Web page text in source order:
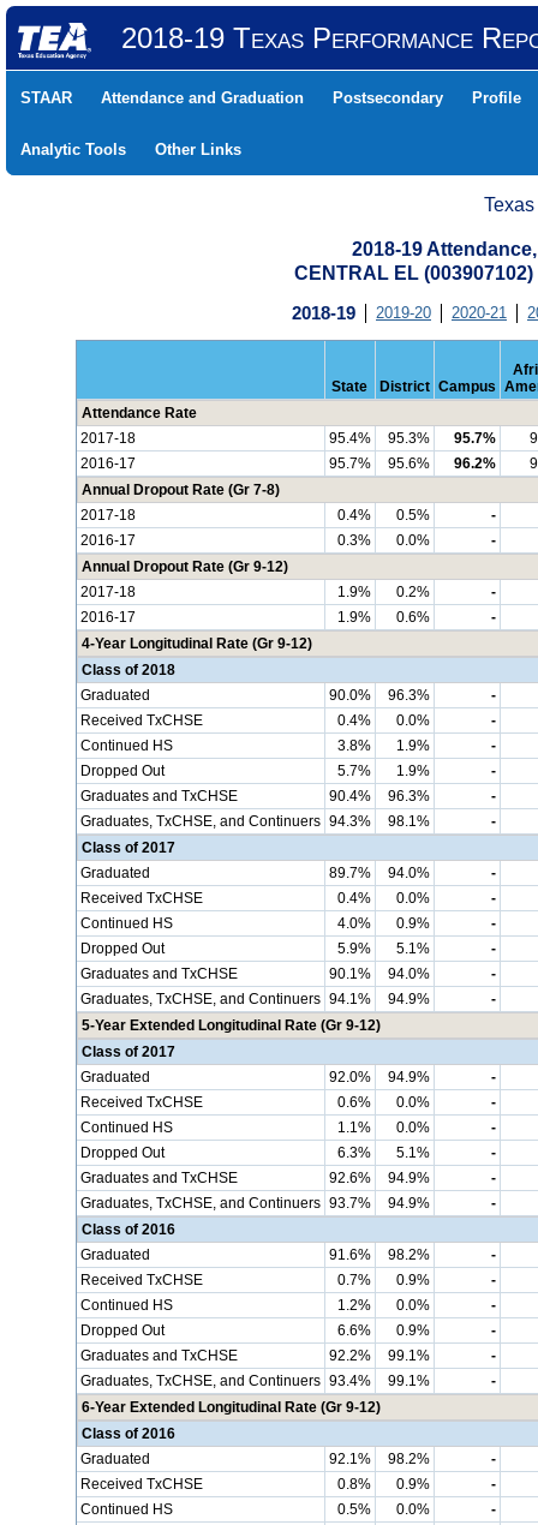
2018-19 Texas Performance
STAAR Attendance and Graduation Postsecondary Profile
Analytic Tools Other Links
2018-19
CENTRAL EL
2018-19 2019-20 2020-21
State District Campus
Attendance Rate
2017-18
95.4% 95.3% 95.7%
2016-17
95.7% 95.6% 96.2%
Annual Dropout Rate (Gr 7-8)
2017-18
0.4% 0.5%
-
2016-17
0.3% 0.0%
-
Annual Dropout Rate (Gr 9-12)
2017-18
1.9% 0.2%
-
2016-17
1.9% 0.6%
-
4-Year Longitudinal Rate (Gr 9-12)
Class of 2018
Graduated
90.0% 96.3%
-
Received TxCHSE
0.4% 0.0%
-
Continued HS
3.8% 1.9%
-
Dropped Out
5.7% 1.9%
-
Graduates and TxCHSE
90.4% 96.3%
-
Graduates, TxCHSE, and Continuers 94.3% 98.1%
-
Class of 2017
Graduated
89.7% 94.0%
-
Received TxCHSE
0.4% 0.0%
-
Continued HS
4.0% 0.9%
-
Dropped Out
5.9% 5.1%
-
Graduates and TxCHSE
90.1% 94.0%
-
Graduates, TxCHSE, and Continuers 94.1% 94.9%
-
5-Year Extended Longitudinal Rate (Gr 9-12)
Class of 2017
Graduated
92.0% 94.9%
-
Received TxCHSE
0.6% 0.0%
-
Continued HS
1.1% 0.0%
-
Dropped Out
6.3% 5.1%
-
Graduates and TxCHSE
92.6% 94.9%
-
Graduates, TxCHSE, and Continuers 93.7% 94.9%
-
Class of 2016
Graduated
91.6% 98.2%
-
Received TxCHSE
0.7% 0.9%
-
Continued HS
1.2% 0.0%
-
Dropped Out
6.6% 0.9%
-
Graduates and TxCHSE
92.2% 99.1%
-
Graduates, TxCHSE, and Continuers 93.4% 99.1%
-
6-Year Extended Longitudinal Rate (Gr 9-12)
Class of 2016
Graduated
92.1% 98.2%
-
Received TxCHSE
0.8% 0.9%
-
Continued HS
0.5% 0.0%
-